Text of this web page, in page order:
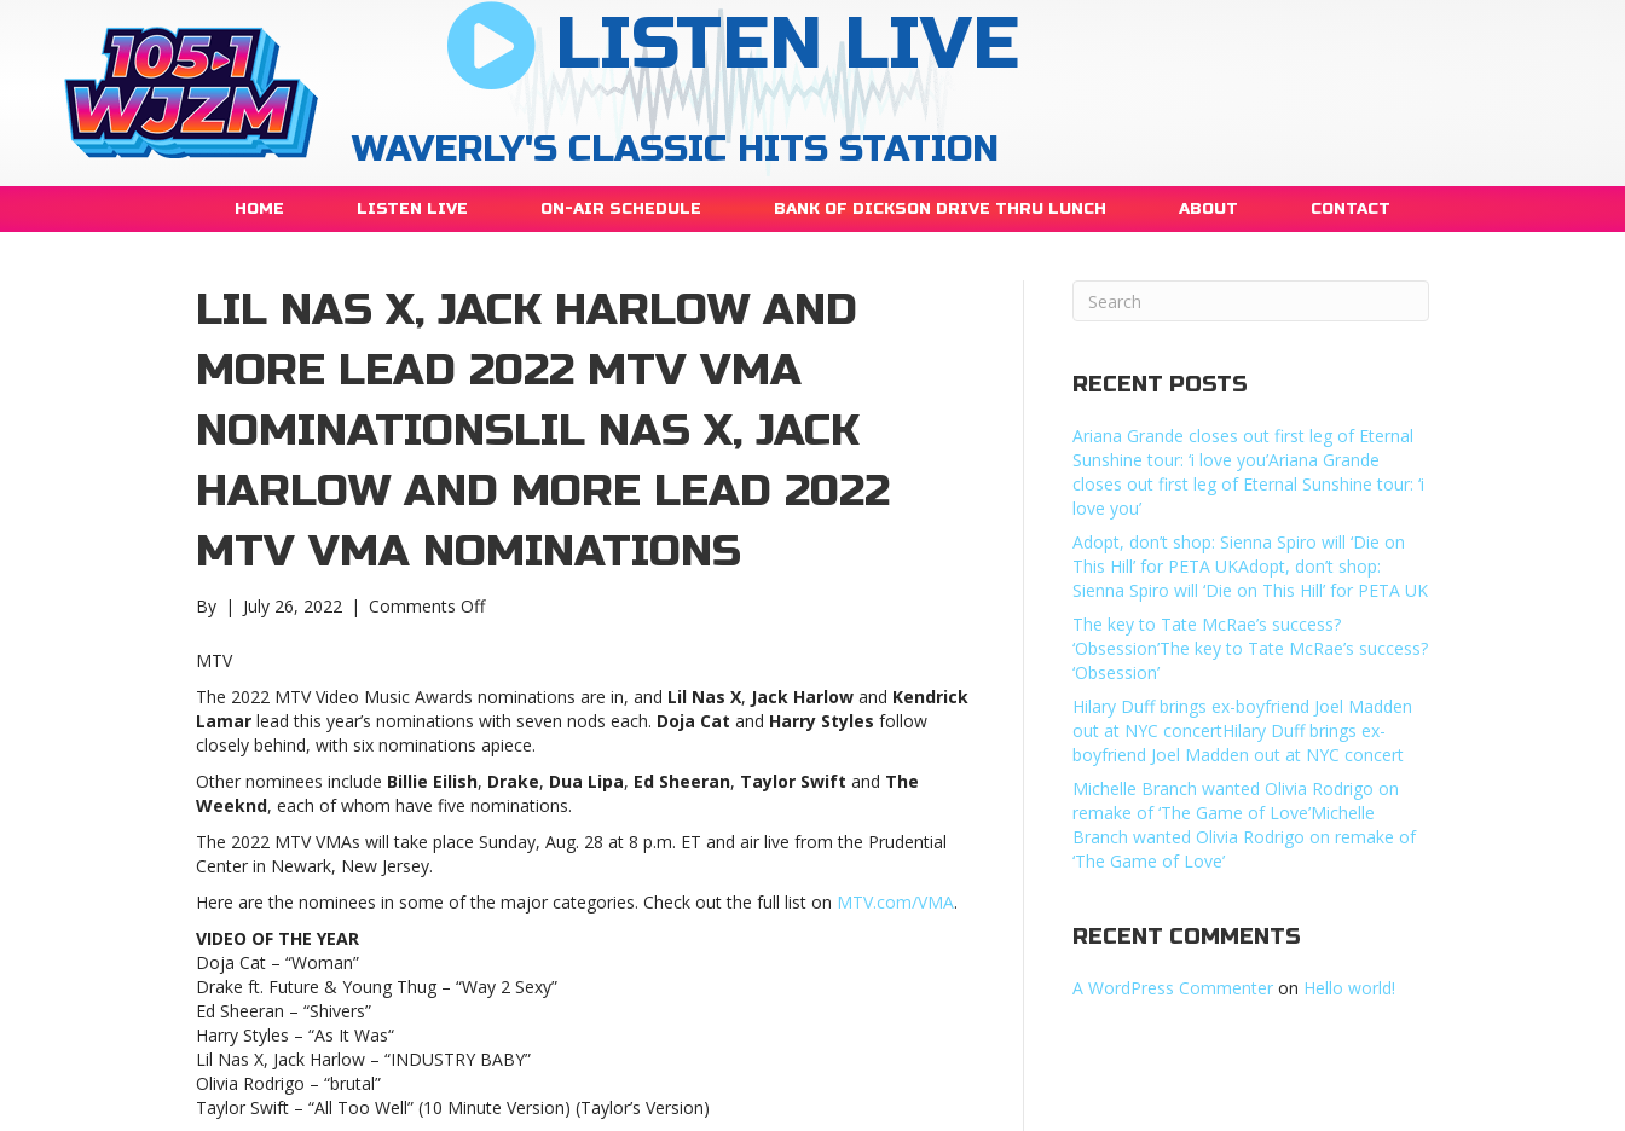
LISTEN LIVE
WAVERLY'S CLASSIC HITS STATION
HOME LISTEN LIVE ON-AIR SCHEDULE BANK OF DICKSON DRIVE THRU LUNCH ABOUT CONTACT
LIL NAS X, JACK HARLOW AND
MORE LEAD 2022 MTV VMA
NOMINATIONSLIL NAS X, JACK
HARLOW AND MORE LEAD 2022
MTV VMA NOMINATIONS
By | July 26, 2022 | Comments Offon
Jack
Harlow
and
more
lead
MTV
nominationsLil
Harlow
lead
MTV
MTV
The 2022 MTV Video Music Awards nominations are in, and Lil Nas X, Jack Harlow and Kendrick
Lamar lead this year’s nominations with seven nods each. Doja Cat and Harry Styles follow
closely behind, with six nominations apiece.
Other nominees include Billie Eilish, Drake, Dua Lipa, Ed Sheeran, Taylor Swift and The
Weeknd, each of whom have five nominations.
The 2022 MTV VMAs will take place Sunday, Aug. 28 at 8 p.m. ET and air live from the Prudential
Center in Newark, New Jersey.
Here are the nominees in some of the major categories. Check out the full list on MTV.com/VMA.
VIDEO OF THE YEAR
Doja Cat – “Woman”
Drake ft. Future & Young Thug – “Way 2 Sexy”
Ed Sheeran – “Shivers”
Harry Styles – “As It Was“
Lil Nas X, Jack Harlow – “INDUSTRY BABY”
Olivia Rodrigo – “brutal”
Taylor Swift – “All Too Well” (10 Minute Version) (Taylor’s Version)
RECENT POSTS
Ariana Grande closes out first leg of Eternal
Sunshine tour: ‘i love you’Ariana Grande
closes out first leg of Eternal Sunshine tour: ‘i
love you’
Adopt, don’t shop: Sienna Spiro will ‘Die on
This Hill’ for PETA UKAdopt, don’t shop:
Sienna Spiro will ‘Die on This Hill’ for PETA UK
The key to Tate McRae’s success?
‘Obsession’The key to Tate McRae’s success?
‘Obsession’
Hilary Duff brings ex-boyfriend Joel Madden
out at NYC concertHilary Duff brings ex-
boyfriend Joel Madden out at NYC concert
Michelle Branch wanted Olivia Rodrigo on
remake of ‘The Game of Love’Michelle
Branch wanted Olivia Rodrigo on remake of
‘The Game of Love’
RECENT COMMENTS
A WordPress Commenter on Hello world!